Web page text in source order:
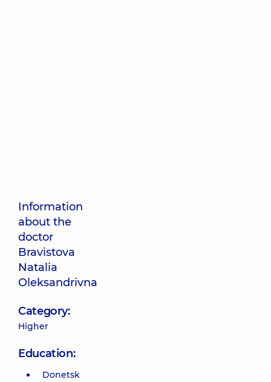
Information
about the
doctor
Bravistova
Natalia
Oleksandrivna
Category:
Higher
Education:
Donetsk